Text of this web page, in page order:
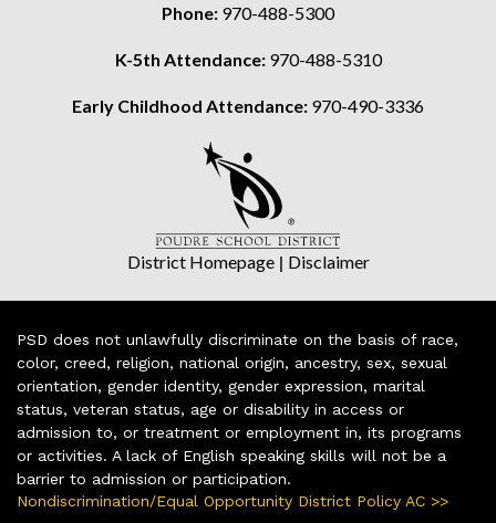
Phone: 970-488-5300
K-5th Attendance: 970-488-5310
Early Childhood Attendance: 970-490-3336
District Homepage| Disclaimer
PSD does not unlawfully discriminate on the basis of race,
color, creed, religion, national origin, ancestry, sex, sexual
orientation, gender identity, gender expression, marital
status, veteran status, age or disability in access or
admission to, or treatment or employment in, its programs
or activities. A lack of English speaking skills will not be a
barrier to admission or participation.
Nondiscrimination/Equal Opportunity District Policy AC >>